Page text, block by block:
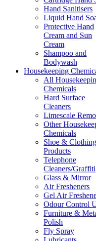
Hand Sanitisers
Liquid Hand
Protective Hand
Cream and Sun
Cream
Shampoo and
Bodywash
Housekeeping
All
Chemicals
Hard Surface
Cleaners
Limescale
Other
Chemicals
Shoe & Clothing
Products
Telephone
Cleaners/Graffiti
Glass & Mirror
Air Fresheners
Gel Air
Odour Control
Furniture &
Polish
Fly Spray